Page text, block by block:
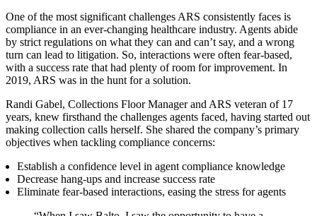
One of the most significant challenges ARS consistently faces is
compliance in an ever-changing healthcare industry. Agents abide
by strict regulations on what they can and can’t say, and a wrong
turn can lead to litigation. So, interactions were often fear-based,
with a success rate that had plenty of room for improvement. In
2019, ARS was in the hunt for a solution.
Randi Gabel, Collections Floor Manager and ARS veteran of 17
years, knew firsthand the challenges agents faced, having started out
making collection calls herself. She shared the company’s primary
objectives when tackling compliance concerns:
Establish a confidence level in agent compliance knowledge
Decrease hang-ups and increase success rate
Eliminate fear-based interactions, easing the stress for agents